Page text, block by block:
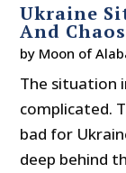
Ukraine
And
by Moon of
The situation
complicated.
bad for
deep behind